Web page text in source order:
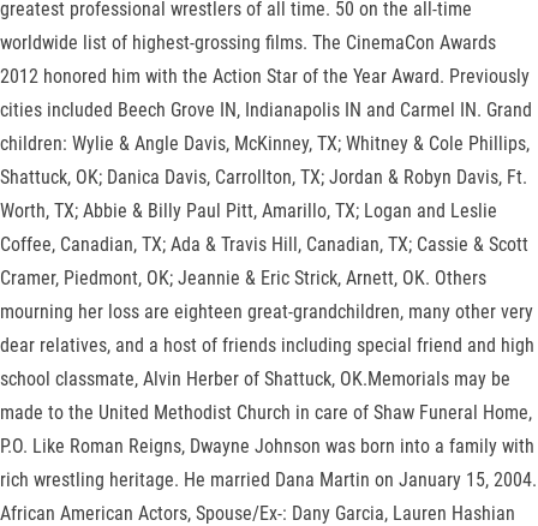
greatest professional wrestlers of all time. 50 on the all-time
worldwide list of highest-grossing films. The CinemaCon Awards
2012 honored him with the Action Star of the Year Award. Previously
cities included Beech Grove IN, Indianapolis IN and Carmel IN. Grand
children: Wylie & Angle Davis, McKinney, TX; Whitney & Cole Phillips,
Shattuck, OK; Danica Davis, Carrollton, TX; Jordan & Robyn Davis, Ft.
Worth, TX; Abbie & Billy Paul Pitt, Amarillo, TX; Logan and Leslie
Coffee, Canadian, TX; Ada & Travis Hill, Canadian, TX; Cassie & Scott
Cramer, Piedmont, OK; Jeannie & Eric Strick, Arnett, OK. Others
mourning her loss are eighteen great-grandchildren, many other very
dear relatives, and a host of friends including special friend and high
school classmate, Alvin Herber of Shattuck, OK.Memorials may be
made to the United Methodist Church in care of Shaw Funeral Home,
P.O. Like Roman Reigns, Dwayne Johnson was born into a family with
rich wrestling heritage. He married Dana Martin on January 15, 2004.
African American Actors, Spouse/Ex-: Dany Garcia, Lauren Hashian